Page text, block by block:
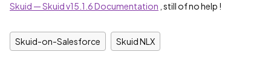
Skuid — Skuid v15.1.6 Documentation , still of no help !
Skuid-on-Salesforce Skuid NLX